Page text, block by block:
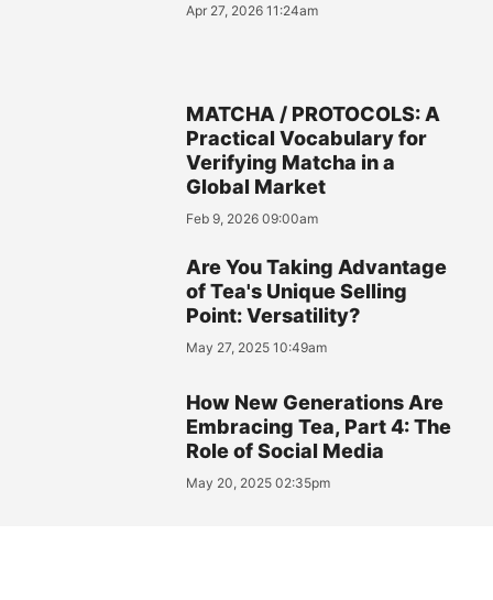
Apr 27, 2026 11:24am
MATCHA / PROTOCOLS: A
Practical Vocabulary for
Verifying Matcha in a
Global Market
Feb 9, 2026 09:00am
Are You Taking Advantage
of Tea's Unique Selling
Point: Versatility?
May 27, 2025 10:49am
How New Generations Are
Embracing Tea, Part 4: The
Role of Social Media
May 20, 2025 02:35pm